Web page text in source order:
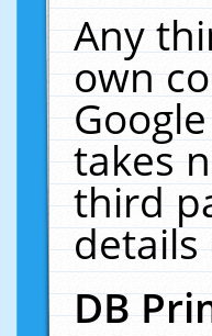
Any
own
takes
third
DB